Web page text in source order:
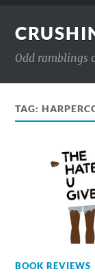
Odd ramblings
TAG:
BOOK REVIEWS